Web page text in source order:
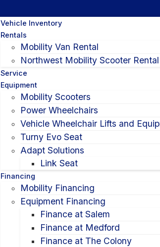
Vehicle Inventory
Rentals
Mobility Van Rental
Northwest Mobility Scooter Rental
Service
Equipment
Mobility Scooters
Power Wheelchairs
Vehicle Wheelchair Lifts and
Turny Evo Seat
Adapt Solutions
Link Seat
Financing
Mobility Financing
Equipment Financing
Finance at Salem
Finance at Medford
Finance at The Colony